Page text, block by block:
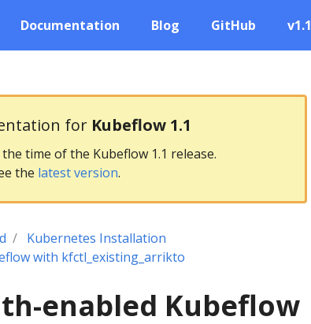
Documentation Blog GitHub v1.1
for Kubeflow 1.1
time of the Kubeflow 1.1 release.
the latest version.
Kubernetes Installation
with kfctl_existing_arrikto
enabled Kubeflow